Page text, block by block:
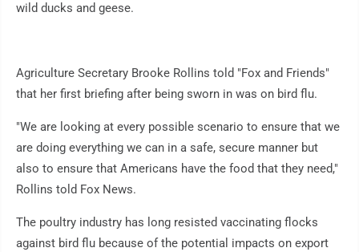
wild ducks and geese.
Agriculture Secretary Brooke Rollins told "Fox and Friends"
that her first briefing after being sworn in was on bird flu.
"We are looking at every possible scenario to ensure that we
are doing everything we can in a safe, secure manner but
also to ensure that Americans have the food that they need,"
Rollins told Fox News.
The poultry industry has long resisted vaccinating flocks
against bird flu because of the potential impacts on export